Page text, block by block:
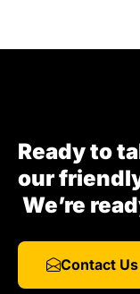
Ready to
our
We’re
Contact Us